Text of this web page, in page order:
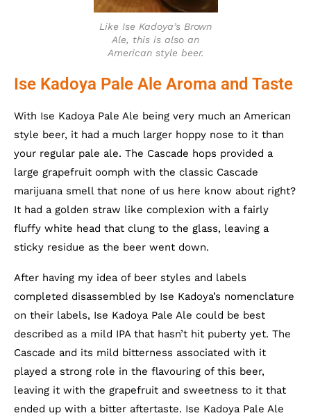
Like Ise Kadoya’s Brown
Ale, this is also an
American style beer.
Ise Kadoya Pale Ale Aroma and Taste
With Ise Kadoya Pale Ale being very much an American
style beer, it had a much larger hoppy nose to it than
your regular pale ale. The Cascade hops provided a
large grapefruit oomph with the classic Cascade
marijuana smell that none of us here know about right?
It had a golden straw like complexion with a fairly
fluffy white head that clung to the glass, leaving a
sticky residue as the beer went down.
After having my idea of beer styles and labels
completed disassembled by Ise Kadoya’s nomenclature
on their labels, Ise Kadoya Pale Ale could be best
described as a mild IPA that hasn’t hit puberty yet. The
Cascade and its mild bitterness associated with it
played a strong role in the flavouring of this beer,
leaving it with the grapefruit and sweetness to it that
ended up with a bitter aftertaste. Ise Kadoya Pale Ale